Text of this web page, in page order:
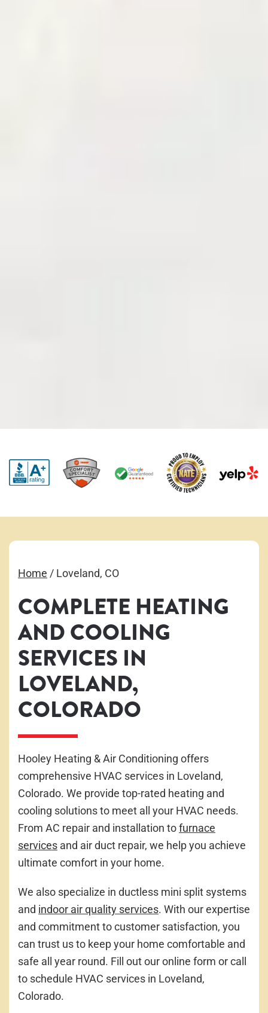
Home / Loveland, CO
COMPLETE HEATING
AND COOLING
SERVICES IN
LOVELAND,
COLORADO
Hooley Heating & Air Conditioning offers
comprehensive HVAC services in Loveland,
Colorado. We provide top-rated heating and
cooling solutions to meet all your HVAC needs.
From AC repair and installation tofurnace
services and air duct repair, we help you achieve
ultimate comfort in your home.
We also specialize in ductless mini split systems
and indoor air quality services. With our expertise
and commitment to customer satisfaction, you
can trust us to keep your home comfortable and
safe all year round. Fill out our online form or call
to schedule HVAC services in Loveland,
Colorado.